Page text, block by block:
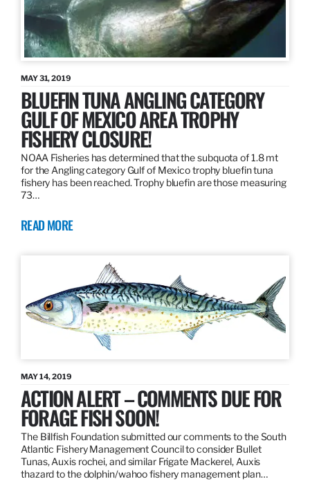
MAY 31, 2019
BLUEFIN TUNA ANGLING CATEGORY
GULF OF MEXICO AREA TROPHY
FISHERY CLOSURE!
NOAA Fisheries has determined that the subquota of 1.8 mt
for the Angling category Gulf of Mexico trophy bluefin tuna
fishery has been reached. Trophy bluefin are those measuring
73…
READ MORE
MAY 14, 2019
ACTION ALERT – COMMENTS DUE FOR
FORAGE FISH SOON!
The Billfish Foundation submitted our comments to the South
Atlantic Fishery Management Council to consider Bullet
Tunas, Auxis rochei, and similar Frigate Mackerel, Auxis
thazard to the dolphin/wahoo fishery management plan…